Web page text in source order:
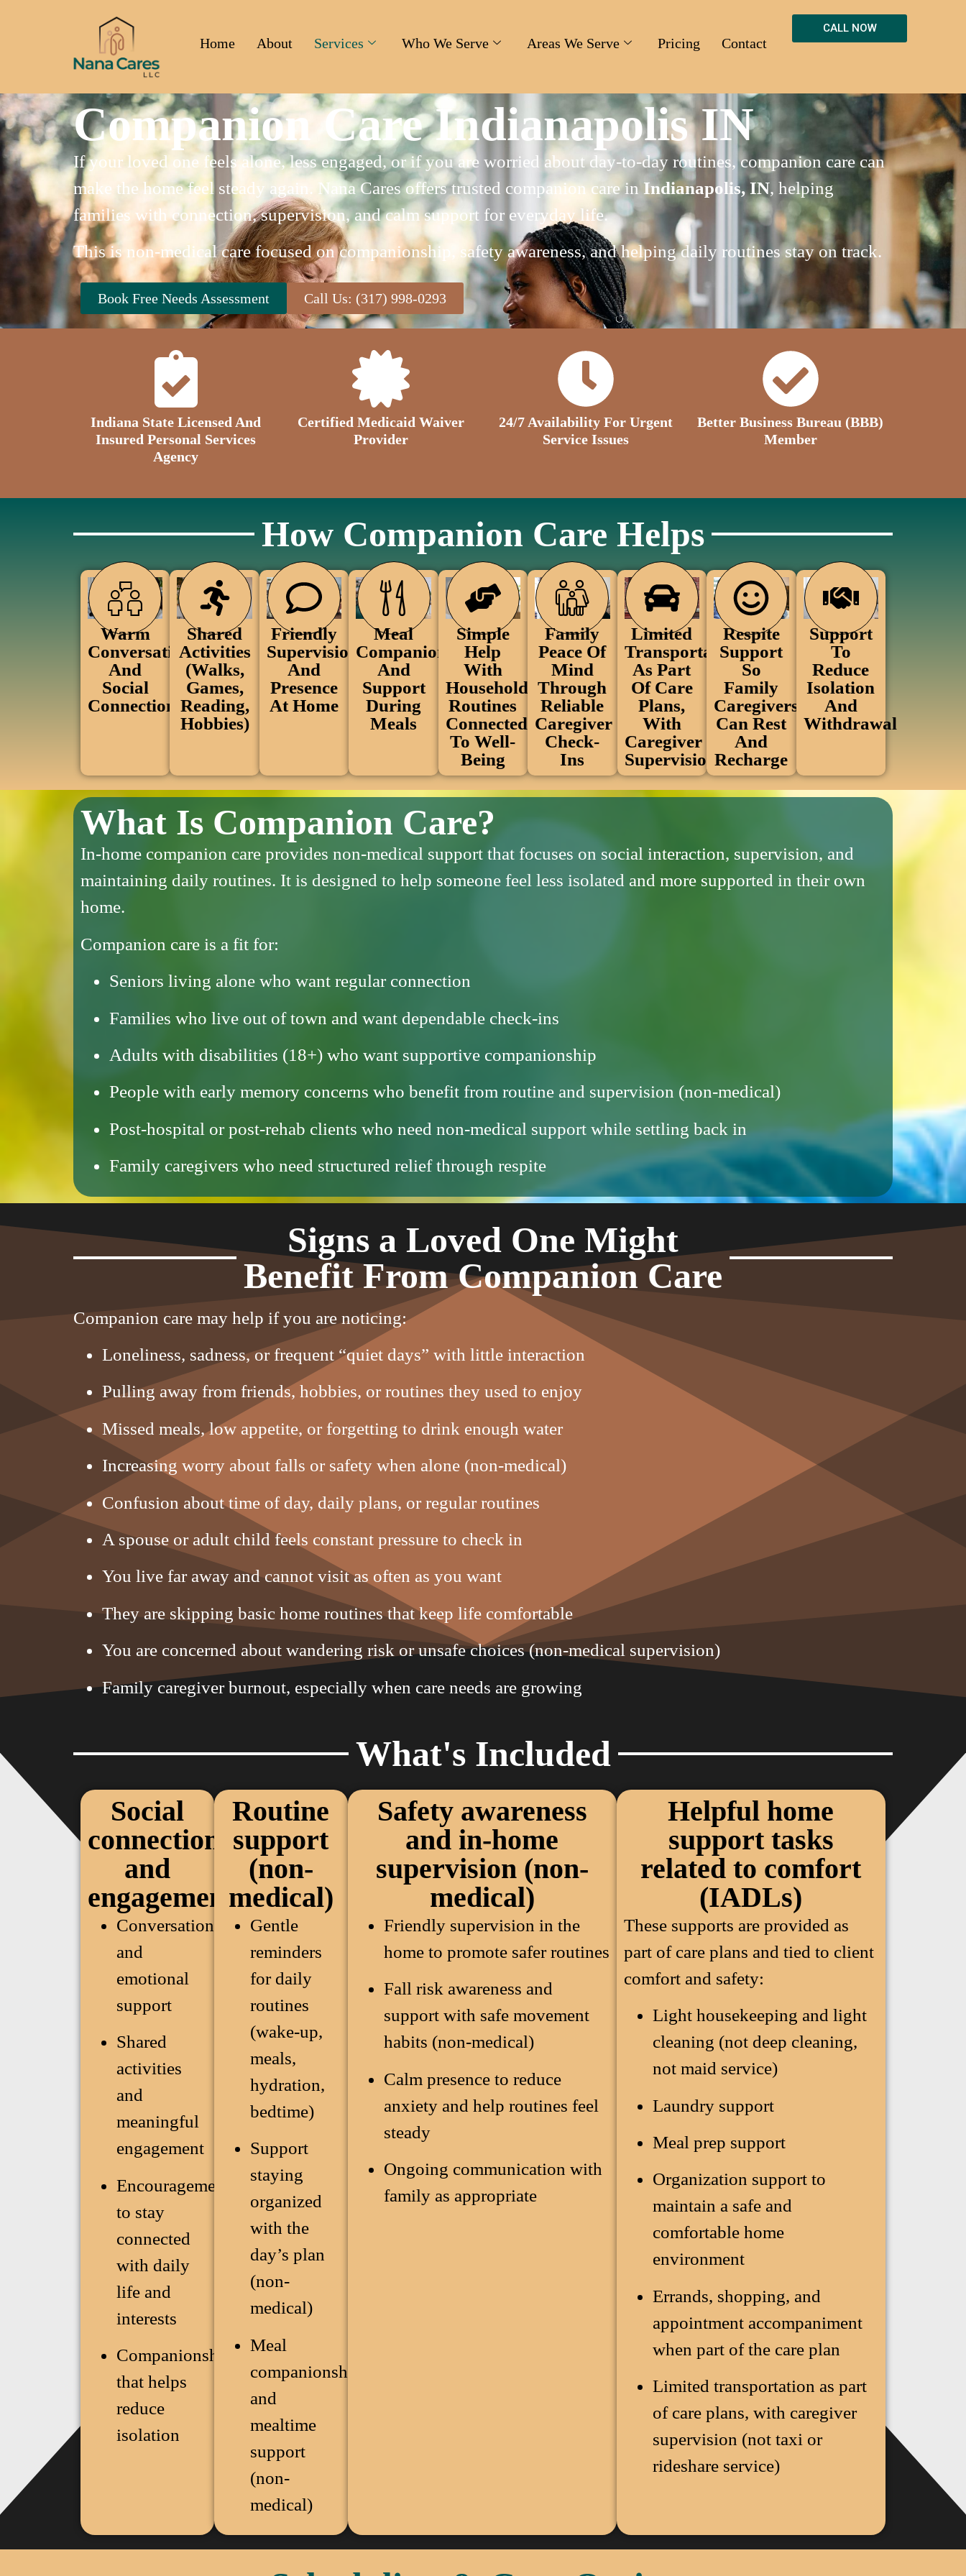
Home About Services Who We Serve Areas We Serve Pricing Contact
CALL NOW
Companion Care Indianapolis IN
If your loved one feels alone, less engaged, or if you are worried about day-to-day routines, companion care can
make the home feel steady again. Nana Cares offers trusted companion care in Indianapolis, IN, helping
families with connection, supervision, and calm support for everyday life.
This is non-medical care focused on companionship, safety awareness, and helping daily routines stay on track.
Book Free Needs Assessment Call Us: (317) 998-0293
Indiana State Licensed And
Insured Personal Services
Agency
Certified Medicaid Waiver
Provider
24/7 Availability For Urgent
Service Issues
Better Business Bureau (BBB)
Member
How Companion Care Helps
Warm
Conversation
And
Social
Connection
Shared
Activities
(walks,
Games,
Reading,
Hobbies)
Friendly
Supervision
And
Presence
At Home
Meal
Companionship
And
Support
During
Meals
Simple
Help
With
Household
Routines
Connected
To Well-
Being
Family
Peace Of
Mind
Through
Reliable
Caregiver
Check-
Ins
Limited
Transportation
As Part
Of Care
Plans,
With
Caregiver
Supervision
Respite
Support
So
Family
Caregivers
Can Rest
And
Recharge
Support
To
Reduce
Isolation
And
Withdrawal
What Is Companion Care?
In-home companion care provides non-medical support that focuses on social interaction, supervision, and
maintaining daily routines. It is designed to help someone feel less isolated and more supported in their own
home.
Companion care is a fit for:
Seniors living alone who want regular connection
Families who live out of town and want dependable check-ins
Adults with disabilities (18+) who want supportive companionship
People with early memory concerns who benefit from routine and supervision (non-medical)
Post-hospital or post-rehab clients who need non-medical support while settling back in
Family caregivers who need structured relief through respite
Signs a Loved One Might
Benefit From Companion Care
Companion care may help if you are noticing:
Loneliness, sadness, or frequent “quiet days” with little interaction
Pulling away from friends, hobbies, or routines they used to enjoy
Missed meals, low appetite, or forgetting to drink enough water
Increasing worry about falls or safety when alone (non-medical)
Confusion about time of day, daily plans, or regular routines
A spouse or adult child feels constant pressure to check in
You live far away and cannot visit as often as you want
They are skipping basic home routines that keep life comfortable
You are concerned about wandering risk or unsafe choices (non-medical supervision)
Family caregiver burnout, especially when care needs are growing
What's Included
Social
connection
and
engagement
Conversation
and
emotional
support
Shared
activities
and
meaningful
engagement
Encouragement
to stay
connected
with daily
life and
interests
Companionship
that helps
reduce
isolation
Routine
support
(non-
medical)
Gentle
reminders
for daily
routines
(wake-up,
meals,
hydration,
bedtime)
Support
staying
organized
with the
day’s plan
(non-
medical)
Meal
companionship
and
mealtime
support
(non-
medical)
Safety awareness
and in-home
supervision (non-
medical)
Friendly supervision in the
home to promote safer routines
Fall risk awareness and
support with safe movement
habits (non-medical)
Calm presence to reduce
anxiety and help routines feel
steady
Ongoing communication with
family as appropriate
Helpful home
support tasks
related to comfort
(IADLs)
These supports are provided as
part of care plans and tied to client
comfort and safety:
Light housekeeping and light
cleaning (not deep cleaning,
not maid service)
Laundry support
Meal prep support
Organization support to
maintain a safe and
comfortable home
environment
Errands, shopping, and
appointment accompaniment
when part of the care plan
Limited transportation as part
of care plans, with caregiver
supervision (not taxi or
rideshare service)